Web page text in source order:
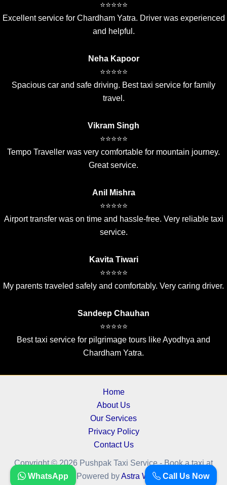
⭐⭐⭐⭐⭐
Excellent service for Chardham Yatra. Driver was experienced
and helpful.
Neha Kapoor
⭐⭐⭐⭐⭐
Spacious car and safe driving. Best taxi service for family
travel.
Vikram Singh
⭐⭐⭐⭐⭐
Tempo Traveller was very comfortable for mountain journey.
Great service.
Anil Mishra
⭐⭐⭐⭐⭐
Airport transfer was on time and hassle-free. Very reliable taxi
service.
Kavita Tiwari
⭐⭐⭐⭐⭐
My parents traveled safely and comfortably. Very caring driver.
Sandeep Chauhan
⭐⭐⭐⭐⭐
Best taxi service for pilgrimage tours like Ayodhya and
Chardham Yatra.
Home
About Us
Our Services
Privacy Policy
Contact Us
Copyright © 2026 Pushpak Taxi Service - Book a taxi at
cheapest fare.. | Powered byAstra WordPress Theme
Call Us Now
WhatsApp